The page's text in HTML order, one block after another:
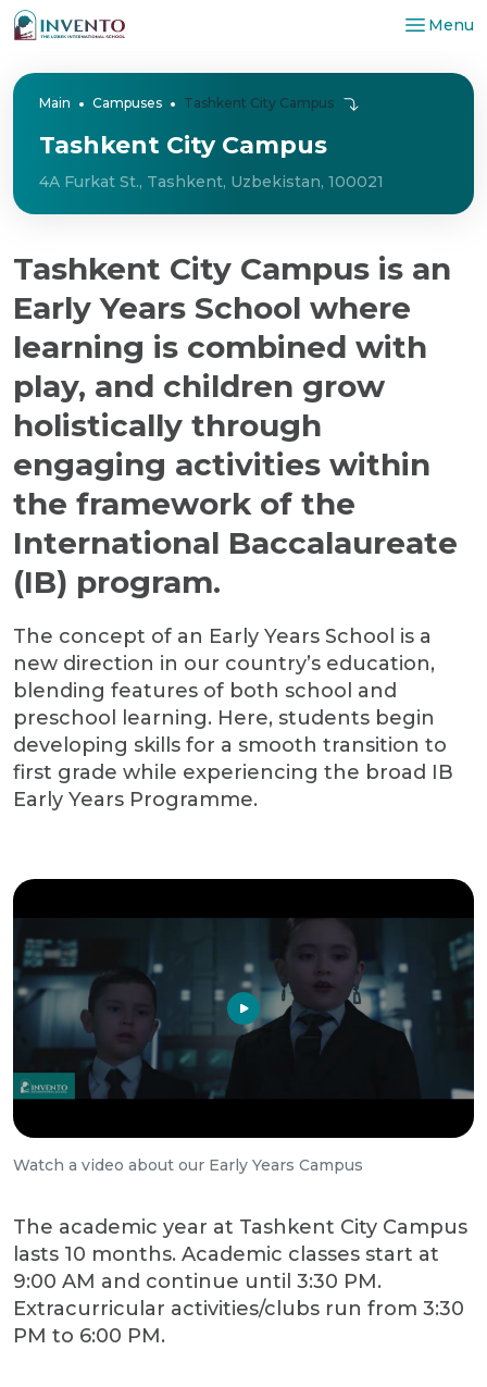
Menu
Main Campuses Tashkent City Campus
Tashkent City Campus
4A Furkat St., Tashkent, Uzbekistan, 100021
Tashkent City Campus is an
Early Years School where
learning is combined with
play, and children grow
holistically through
engaging activities within
the framework of the
International Baccalaureate
(IB) program.
The concept of an Early Years School is a
new direction in our country’s education,
blending features of both school and
preschool learning. Here, students begin
developing skills for a smooth transition to
first grade while experiencing the broad IB
Early Years Programme.
Watch a video about our Early Years Campus
The academic year at Tashkent City Campus
lasts 10 months. Academic classes start at
9:00 AM and continue until 3:30 PM.
Extracurricular activities/clubs run from 3:30
PM to 6:00 PM.